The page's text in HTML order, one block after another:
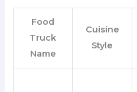
Food
Truck
Name
Cuisine
Style